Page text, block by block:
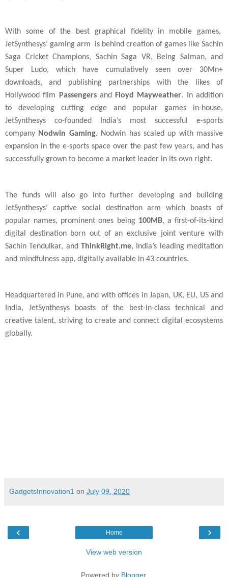
With some of the best graphical fidelity in mobile games,
JetSynthesys’ gaming arm is behind creation of games like Sachin
Saga Cricket Champions, Sachin Saga VR, Being Salman, and
Super Ludo, which have cumulatively seen over 30Mn+
downloads, and publishing partnerships with the likes of
Hollywood film
Passengers and Floyd Mayweather. In addition
to developing cutting edge and popular games in-house,
JetSynthesys co-founded
India’s most successful e-sports
company Nodwin Gaming.Nodwin has scaled up with massive
expansion in the e-sports space over the past few years, and has
successfully grown to become a market leader in its own right.
The funds will also go into further developing and building
JetSynthesys’ captive social destination arm which boasts of
popular names, prominent ones being 100MB, a first-of-its-kind
digital destination born out of an exclusive joint venture with
Sachin Tendulkar, and ThinkRight.me, India’s leading meditation
and mindfulness app, digitally available in 43 countries.
Headquartered in Pune, and with offices inJapan, UK, EU, USand
India, JetSynthesys boasts of the best-in-class technical and
creative talent, striving to create and connect digital ecosystems
globally.
GadgetsInnovation1 on July 09, 2020
‹ ›
Home
View web version
Powered by Blogger.